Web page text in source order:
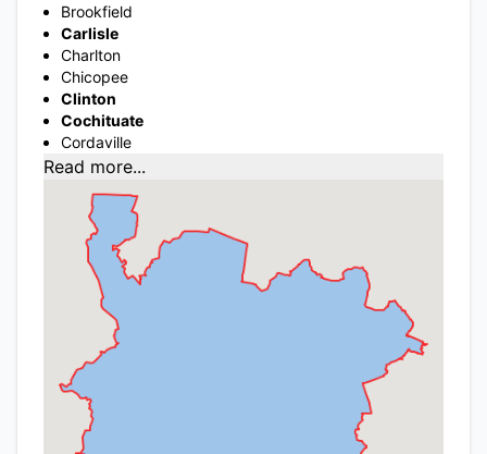
Brookfield
Carlisle
Charlton
Chicopee
Clinton
Cochituate
Cordaville
Read more...